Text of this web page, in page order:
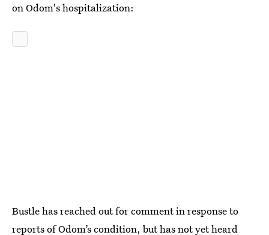
on Odom's hospitalization:
Bustle has reached out for comment in response to
reports of Odom’s condition, but has not yet heard